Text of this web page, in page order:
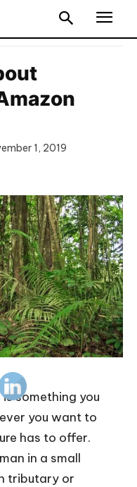
1, 2019
something you
you want to
has to offer.
in a small
tributary or